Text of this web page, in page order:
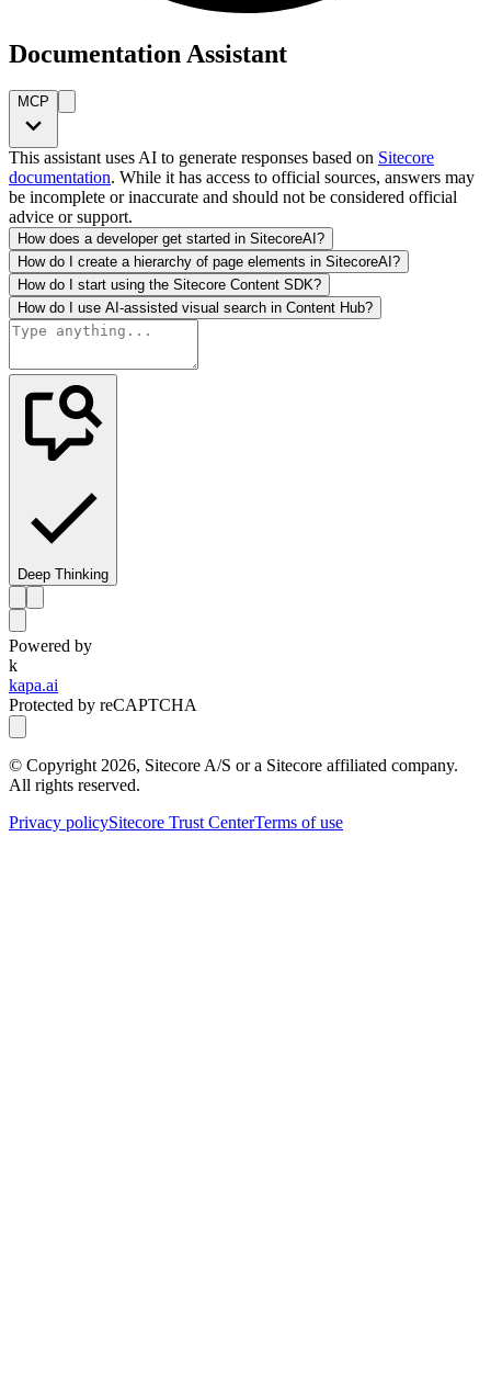
Documentation Assistant
MCP
This assistant uses AI to generate responses based on Sitecore
documentation. While it has access to official sources, answers may
be incomplete or inaccurate and should not be considered official
advice or support.
How does a developer get started in SitecoreAI?
How do I create a hierarchy of page elements in SitecoreAI?
How do I start using the Sitecore Content SDK?
How do I use AI-assisted visual search in Content Hub?
Deep Thinking
Powered by
k
kapa.ai
Protected by reCAPTCHA
© Copyright2026, Sitecore A/S or a Sitecore affiliated company.
All rights reserved.
Privacy policySitecore Trust CenterTerms of use